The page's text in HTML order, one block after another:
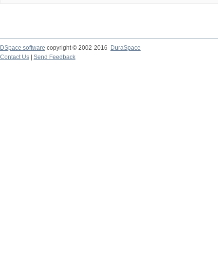
DSpace software copyright © 2002-2016
DuraSpace
Contact Us
Send Feedback